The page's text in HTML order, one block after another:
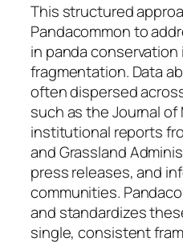
This structured
Pandacommon to
in panda
fragmentation. Data
often dispersed
such as the Journal of
institutional reports
and Grassland
press releases, and
communities.
and standardizes
single, consistent